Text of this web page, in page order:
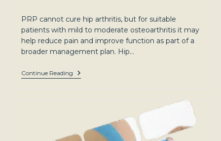
PRP cannot cure hip arthritis, but for suitable
patients with mild to moderate osteoarthritis it may
help reduce pain and improve function as part of a
broader management plan. Hip…
Continue Reading
Hip
Arthritis:
Patients